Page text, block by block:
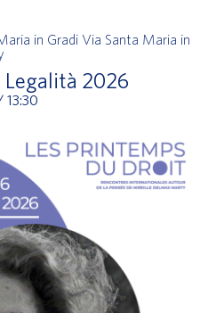
Legalità 2026
13:30
in Gradi Via Santa Maria in